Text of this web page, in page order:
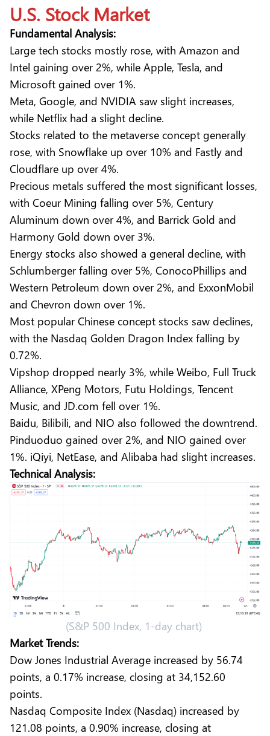
U.S. StockMarket
Fundamental Analysis:
Large tech stocks mostly rose, with Amazon and
Intel gaining over 2%, while Apple, Tesla, and
Microsoft gained over 1%.
Meta, Google, and NVIDIA saw slight increases,
while Netflix had a slight decline.
Stocks related to the metaverse concept generally
rose, with Snowflake up over 10% and Fastly and
Cloudflare up over 4%.
Precious metals suffered the most significant losses,
with Coeur Mining falling over 5%, Century
Aluminum down over 4%, and Barrick Gold and
Harmony Gold down over 3%.
Energy stocks also showed a general decline, with
Schlumberger falling over 5%, ConocoPhillips and
Western Petroleum down over 2%, and ExxonMobil
and Chevron down over 1%.
Most popular Chinese concept stocks saw declines,
with the Nasdaq Golden Dragon Index falling by
0.72%.
Vipshop dropped nearly 3%, while Weibo, Full Truck
Alliance, XPeng Motors, Futu Holdings, Tencent
Music, and JD.com fell over 1%.
Baidu, Bilibili, and NIO also followed the downtrend.
Pinduoduo gained over 2%, and NIO gained over
1%. iQiyi, NetEase, and Alibaba had slight increases.
Technical Analysis:
(S&P 500 Index, 1-day chart)
Market Trends:
Dow Jones Industrial Average increased by 56.74
points, a 0.17% increase, closing at 34,152.60
points.
Nasdaq Composite Index (Nasdaq) increased by
121.08 points, a 0.90% increase, closing at